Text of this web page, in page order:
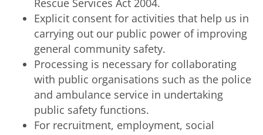
Rescue Services Act 2004.
Explicit consent for activities that help us in
carrying out our public power of improving
general community safety.
Processing is necessary for collaborating
with public organisations such as the police
and ambulance service in undertaking
public safety functions.
For recruitment, employment, social